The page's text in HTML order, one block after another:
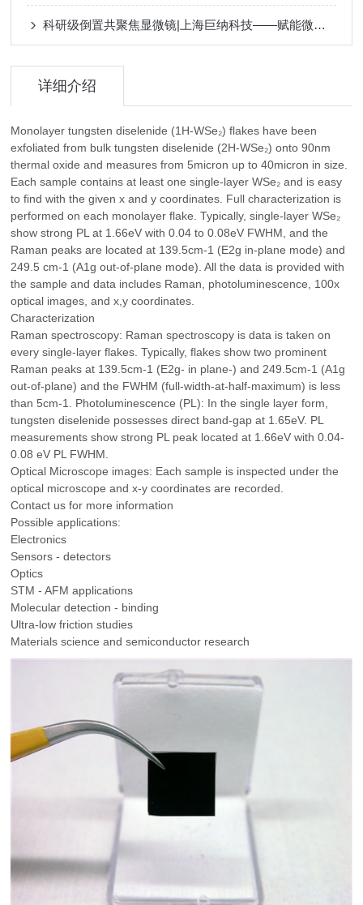
科研级倒置共聚焦显微镜|上海巨纳科技——赋能微观领域前沿探索
详细介绍
Monolayer tungsten diselenide (1H-WSe₂) flakes have been
exfoliated from bulk tungsten diselenide (2H-WSe₂) onto 90nm
thermal oxide and measures from 5micron up to 40micron in size.
Each sample contains at least one single-layer WSe₂ and is easy
to find with the given x and y coordinates. Full characterization is
performed on each monolayer flake. Typically, single-layer WSe₂
show strong PL at 1.66eV with 0.04 to 0.08eV FWHM, and the
Raman peaks are located at 139.5cm-1 (E2g in-plane mode) and
249.5 cm-1 (A1g out-of-plane mode). All the data is provided with
the sample and data includes Raman, photoluminescence, 100x
optical images, and x,y coordinates.
Characterization
Raman spectroscopy: Raman spectroscopy is data is taken on
every single-layer flakes. Typically, flakes show two prominent
Raman peaks at 139.5cm-1 (E2g- in plane-) and 249.5cm-1 (A1g
out-of-plane) and the FWHM (full-width-at-half-maximum) is less
than 5cm-1. Photoluminescence (PL): In the single layer form,
tungsten diselenide possesses direct band-gap at 1.65eV. PL
measurements show strong PL peak located at 1.66eV with 0.04-
0.08 eV PL FWHM.
Optical Microscope images: Each sample is inspected under the
optical microscope and x-y coordinates are recorded.
Contact us for more information
Possible applications:
Electronics
Sensors - detectors
Optics
STM - AFM applications
Molecular detection - binding
Ultra-low friction studies
Materials science and semiconductor research